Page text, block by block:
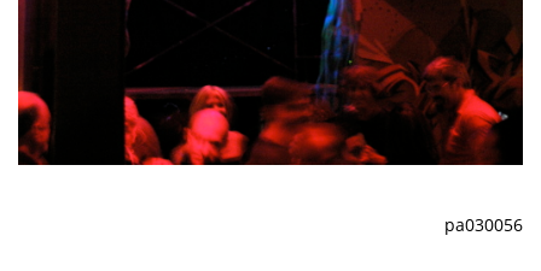
pa030056